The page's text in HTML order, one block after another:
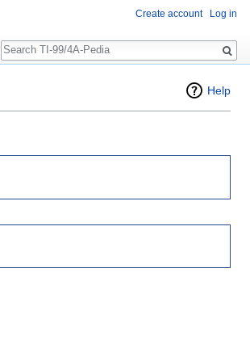
Help
Create account Log in
Search